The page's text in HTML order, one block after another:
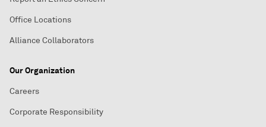
Office Locations
Alliance Collaborators
Our Organization
Careers
Corporate Responsibility